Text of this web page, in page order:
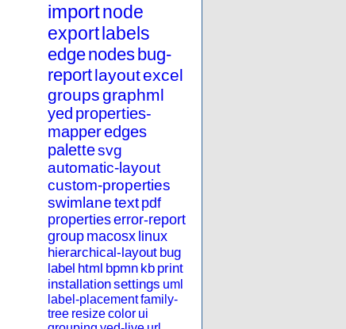
importnode
export labels
edgenodes bug-
reportlayoutexcel
groupsgraphml
yed properties-
mapperedges
palettesvg
automatic-layout
custom-properties
swimlanetext pdf
propertieserror-report
group macosx linux
hierarchical-layout bug
label html bpmn kb print
installationsettings uml
label-placementfamily-
tree resizecolor ui